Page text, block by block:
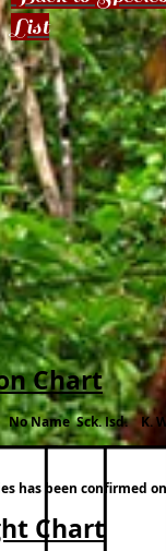
List
Chart
Name Sck. Isd. K.
has been confirmed
Chart